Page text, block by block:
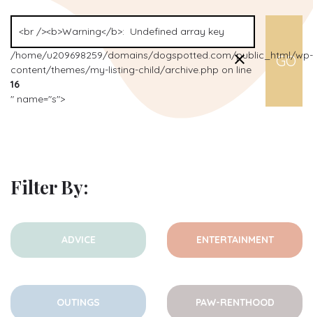
/home/u209698259/domains/dogspotted.com/public_html/wp-
content/themes/my-listing-child/archive.php on line
16
" name="s">
Filter By:
ADVICE ENTERTAINMENT
OUTINGS PAW-RENTHOOD